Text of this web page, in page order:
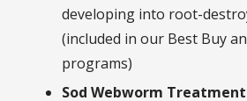
developing into root-
(included in our Best Buy
programs)
Sod Webworm